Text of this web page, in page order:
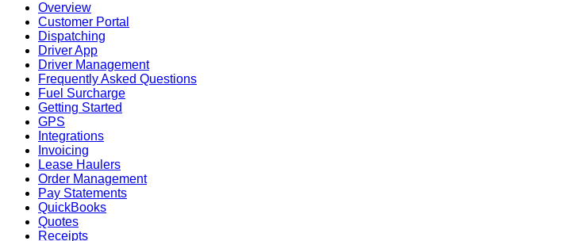
Overview
Customer Portal
Dispatching
Driver App
Driver Management
Frequently Asked Questions
Fuel Surcharge
Getting Started
GPS
Integrations
Invoicing
Lease Haulers
Order Management
Pay Statements
QuickBooks
Quotes
Receipts